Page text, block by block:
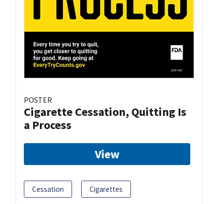
POSTER
Cigarette Cessation, Quitting Is
a Process
View
Cessation Cigarettes